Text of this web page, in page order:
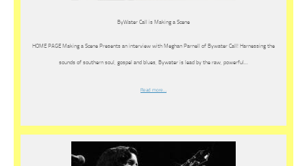
ByWater Call is Making a Scene
HOME PAGE Making a Scene Presents an interview with Meghan Parnell of Bywater Call! Harnessing the
sounds of southern soul, gospel and blues, Bywater is lead by the raw, powerful…
Read more…